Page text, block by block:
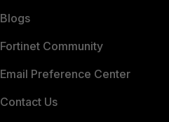
Blogs
Fortinet Community
Email Preference Center
Contact Us